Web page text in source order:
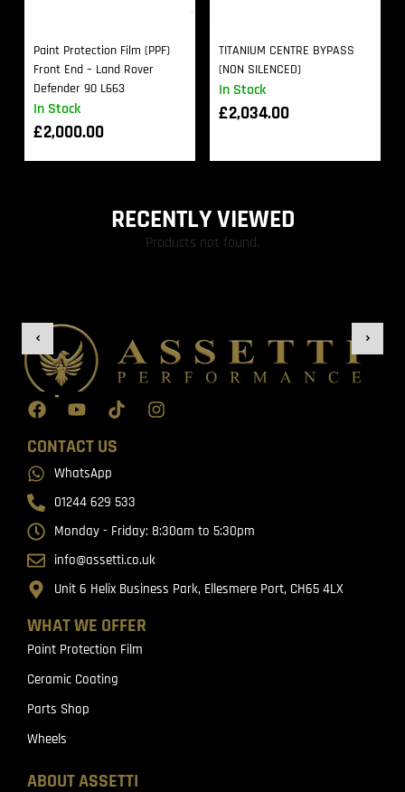
In Stock
Paint Protection Film (PPF)
Front End – Land Rover
Defender 90 L663
£2,000.00
In Stock
TITANIUM CENTRE BYPASS
(NON SILENCED)
£2,034.00
RECENTLY VIEWED
Products not found.
WHAT WE OFFER
Paint Protection Film
Ceramic Coating
Parts Shop
Wheels
ABOUT ASSETTI
CONTACT US
WhatsApp
01244 629 533
Monday - Friday: 8:30am to 5:30pm
info@assetti.co.uk
Unit 6 Helix Business Park, Ellesmere Port, CH65 4LX